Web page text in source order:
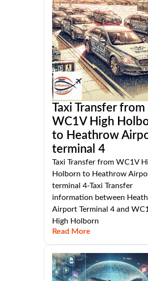
Taxi Transfer from
WC1V High
to Heathrow
terminal 4
Taxi Transfer from WC1V
Holborn to Heathrow
terminal 4-Taxi Transfer
information between
Airport Terminal 4 and
High Holborn
Read More